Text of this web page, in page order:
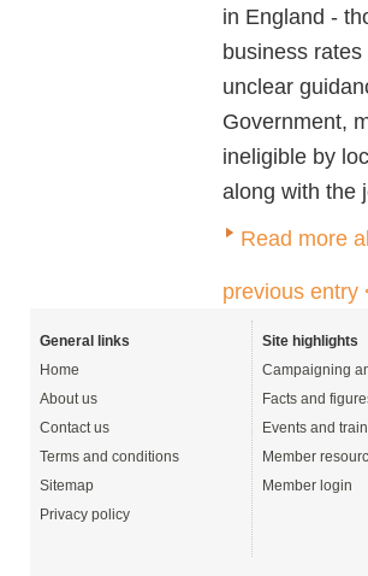
in England -
business
unclear
Government,
ineligible by
along with the
Read more
previous entry
General links
Home
About us
Contact us
Terms and conditions
Sitemap
Privacy policy
Site highlights
Campaigning
Facts and
Events and
Member
Member login